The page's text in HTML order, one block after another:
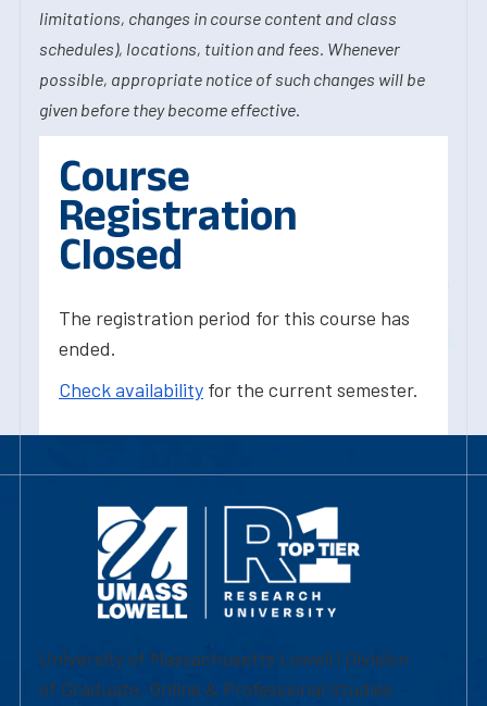
limitations, changes in course content and class
schedules), locations, tuition and fees. Whenever
possible, appropriate notice of such changes will be
given before they become effective.
Course
Registration
Closed
The registration period for this course has
ended.
Check availability for the current semester.
University of Massachusetts Lowell | Division
of Graduate, Online & Professional Studies